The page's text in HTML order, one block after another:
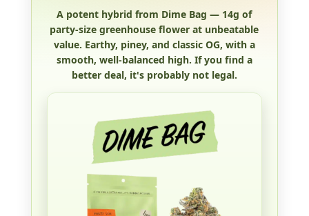
A potent hybrid from Dime Bag — 14g of
party-size greenhouse flower at unbeatable
value. Earthy, piney, and classic OG, with a
smooth, well-balanced high. If you find a
better deal, it's probably not legal.